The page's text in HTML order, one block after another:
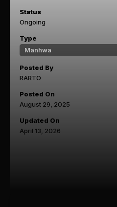
Status
Ongoing
Type
Manhwa
Posted By
RARTO
Posted On
August 29, 2025
Updated On
April 13, 2026